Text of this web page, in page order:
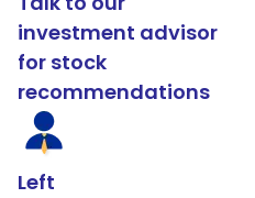
investment advisor
for stock
recommendations
Left